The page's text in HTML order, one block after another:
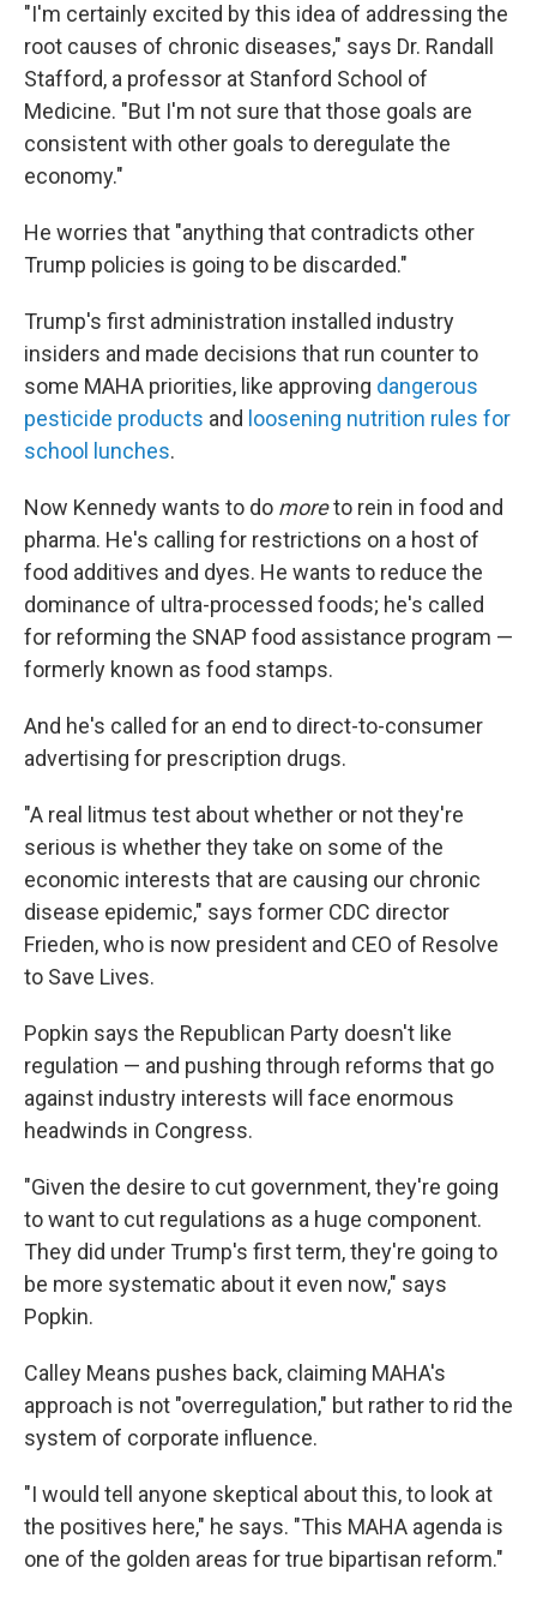
"I'm certainly excited by this idea of addressing the
root causes of chronic diseases," says Dr. Randall
Stafford, a professor at Stanford School of
Medicine. "But I'm not sure that those goals are
consistent with other goals to deregulate the
economy."
He worries that "anything that contradicts other
Trump policies is going to be discarded."
Trump's first administration installed industry
insiders and made decisions that run counter to
some MAHA priorities, like approving dangerous
pesticide products and loosening nutrition rules for
school lunches.
Now Kennedy wants to do moreto rein in food and
pharma. He's calling for restrictions on a host of
food additives and dyes. He wants to reduce the
dominance of ultra-processed foods; he's called
for reforming the SNAP food assistance program —
formerly known as food stamps.
And he's called for an end to direct-to-consumer
advertising for prescription drugs.
"A real litmus test about whether or not they're
serious is whether they take on some of the
economic interests that are causing our chronic
disease epidemic," says former CDC director
Frieden, who is now president and CEO of Resolve
to Save Lives.
Popkin says the Republican Party doesn't like
regulation — and pushing through reforms that go
against industry interests will face enormous
headwinds in Congress.
"Given the desire to cut government, they're going
to want to cut regulations as a huge component.
They did under Trump's first term, they're going to
be more systematic about it even now," says
Popkin.
Calley Means pushes back, claiming MAHA's
approach is not "overregulation," but rather to rid the
system of corporate influence.
"I would tell anyone skeptical about this, to look at
the positives here," he says. "This MAHA agenda is
one of the golden areas for true bipartisan reform."